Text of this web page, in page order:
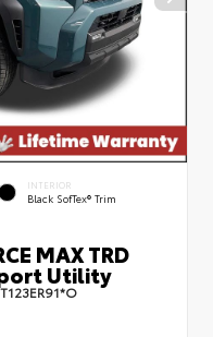
INTERIOR
Black SofTex® Trim
MAX TRD
Utility